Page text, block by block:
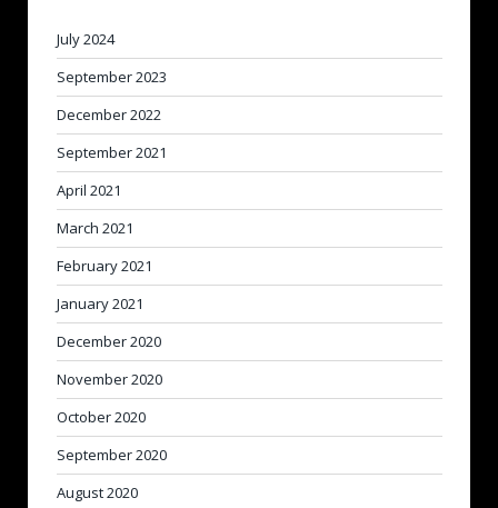
July 2024
September 2023
December 2022
September 2021
April 2021
March 2021
February 2021
January 2021
December 2020
November 2020
October 2020
September 2020
August 2020